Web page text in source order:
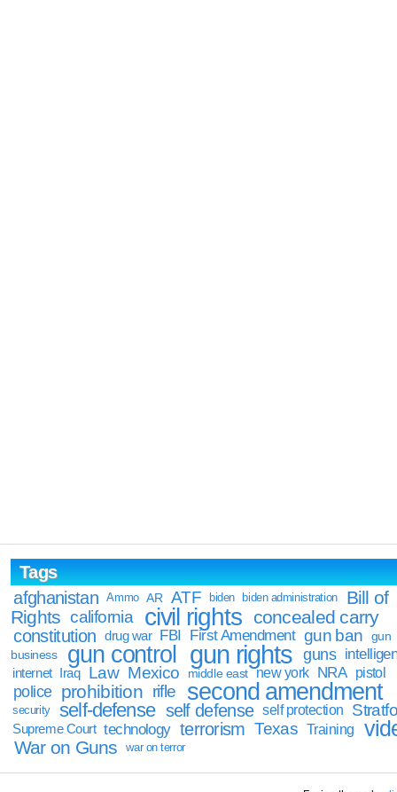
Tags
afghanistan
Ammo AR ATF biden biden administration
Bill of
Rights california civil rights concealed carry
constitution drug war FBI First Amendment gun ban
gun
business
gun control gun rights guns
internet Iraq Law Mexico middle east new york NRA pistol
police prohibition rifle second amendment
security self-defense self defense self protection
Supreme Court technology terrorism Texas Training
War on Guns war on terror